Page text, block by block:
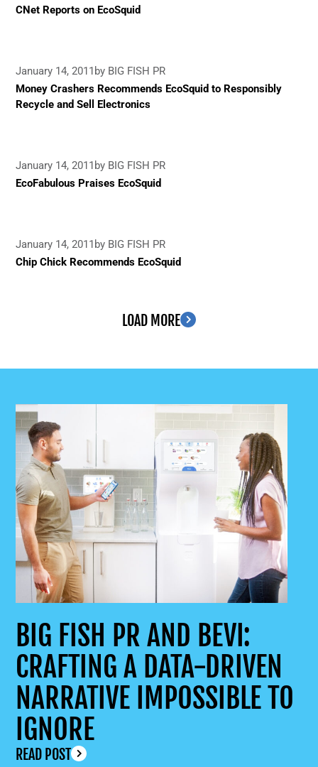
CNet Reports on EcoSquid
January 14, 2011 by BIG FISH PR
Money Crashers Recommends EcoSquid to Responsibly
Recycle and Sell Electronics
January 14, 2011 by BIG FISH PR
EcoFabulous Praises EcoSquid
January 14, 2011 by BIG FISH PR
Chip Chick Recommends EcoSquid
LOAD MORE
BIG FISH PR AND BEVI:
CRAFTING A DATA-DRIVEN
NARRATIVE IMPOSSIBLE TO
IGNORE
READ POST